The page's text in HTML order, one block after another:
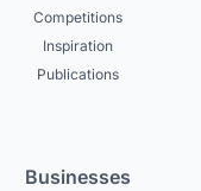
Competitions
Inspiration
Publications
Businesses